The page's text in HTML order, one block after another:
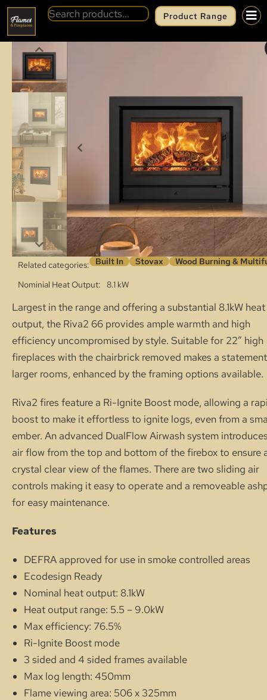
Product Range
BACK STOVAX RIVA2 66 INSET
Related categories: Built In Stovax Wood Burning &
Nominial Heat Output 8.1 kW
Largest in the range and offering a substantial 8.1kW heat
output, the Riva2 66 provides ample warmth and high
efficiency uncompromised by style. Suitable for 22″ high
fireplaces with the chairbrick removed makes a
larger rooms, enhanced by the framing options available.
Riva2 fires feature a Ri-Ignite Boost mode, allowing a
boost to make it effortless to ignite logs, even from a
ember. An advanced DualFlow Airwash system
air flow from the top and bottom of the firebox to ensure
crystal clear view of the flames. There are two sliding air
controls making it easy to operate and a removeable
for easy maintenance.
Features
DEFRA approved for use in smoke controlled areas
Ecodesign Ready
Nominal heat output: 8.1kW
Heat output range: 5.5 – 9.0kW
Max efficiency: 76.5%
Ri-Ignite Boost mode
3 sided and 4 sided frames available
Max log length: 450mm
Flame viewing area: 506 x 325mm